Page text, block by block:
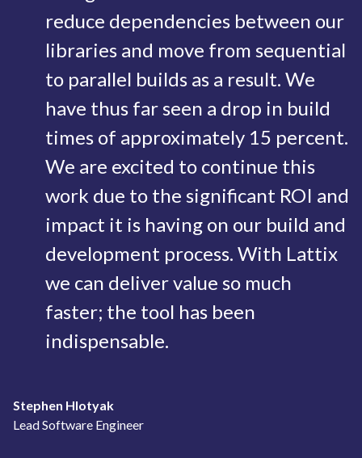
reduce dependencies between our
libraries and move from sequential
to parallel builds as a result. We
have thus far seen a drop in build
times of approximately 15 percent.
We are excited to continue this
work due to the significant ROI and
impact it is having on our build and
development process. With Lattix
we can deliver value so much
faster; the tool has been
indispensable.
Stephen Hlotyak
Lead Software Engineer